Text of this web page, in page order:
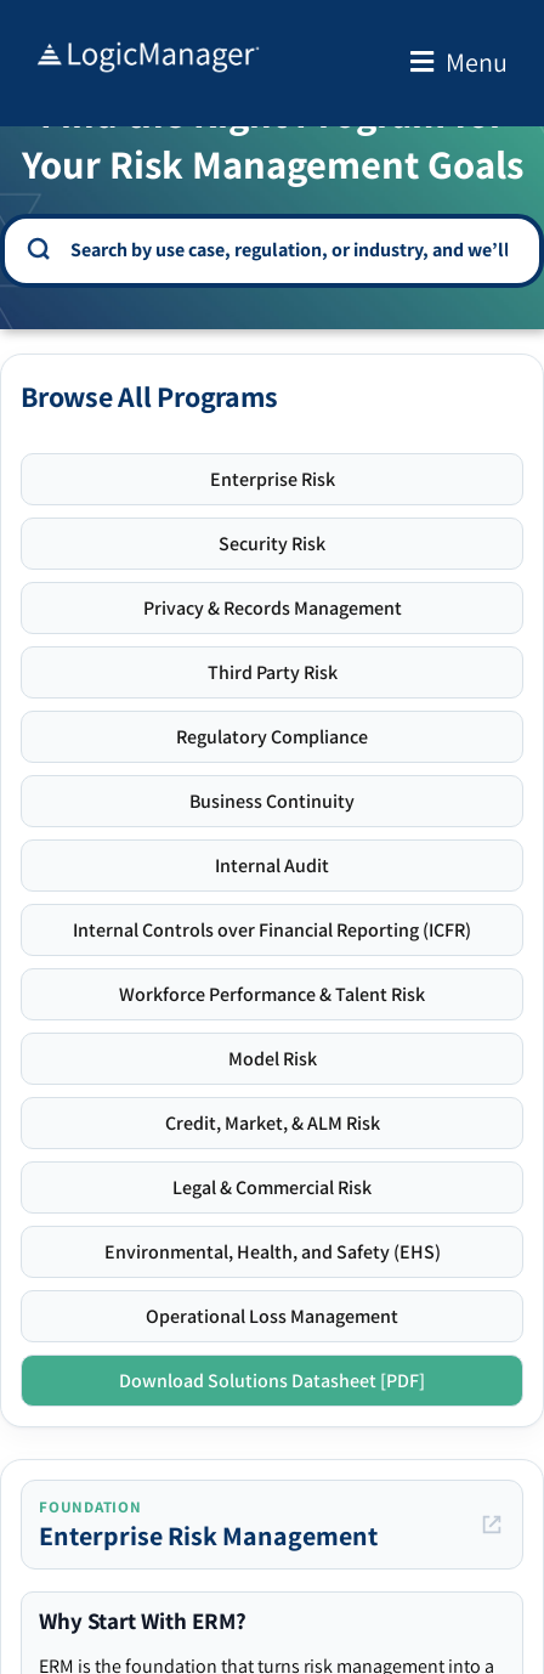
Menu
WELCOME TO THE SOLUTION CENTER
Find the Right Program for
Your Risk Management Goals
Browse All Programs
Enterprise Risk
Security Risk
Privacy & Records Management
Third Party Risk
Regulatory Compliance
Business Continuity
Internal Audit
Internal Controls over Financial Reporting (ICFR)
Workforce Performance & Talent Risk
Model Risk
Credit, Market, & ALM Risk
Legal & Commercial Risk
Environmental, Health, and Safety (EHS)
Operational Loss Management
Download Solutions Datasheet [PDF]
FOUNDATION
Enterprise Risk Management
Why Start With ERM?
ERM is the foundation that turns risk management into a